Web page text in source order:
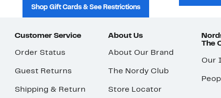
Shop Gift Cards & See Restrictions
Customer Service
Order Status
Guest Returns
Shipping & Return
About Us
About Our Brand
The Nordy Club
Store Locator
The
Our